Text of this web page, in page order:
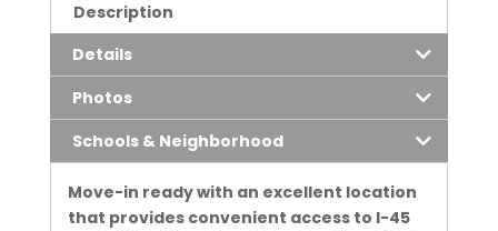
Description
Details
Photos
Schools & Neighborhood
Move-in ready with an excellent location
that provides convenient access to I-45